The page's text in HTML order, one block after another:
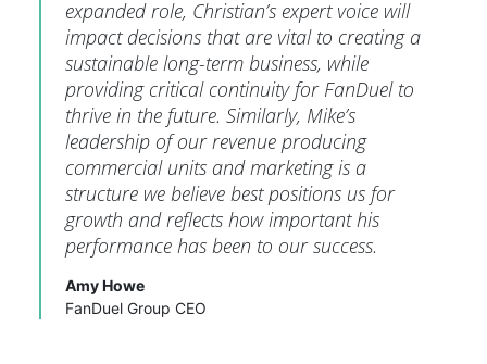
expanded role, Christian’s expert voice will
impact decisions that are vital to creating a
sustainable long-term business, while
providing critical continuity for FanDuel to
thrive in the future. Similarly, Mike’s
leadership of our revenue producing
commercial units and marketing is a
structure we believe best positions us for
growth and reflects how important his
performance has been to our success.
Amy Howe
FanDuel Group CEO